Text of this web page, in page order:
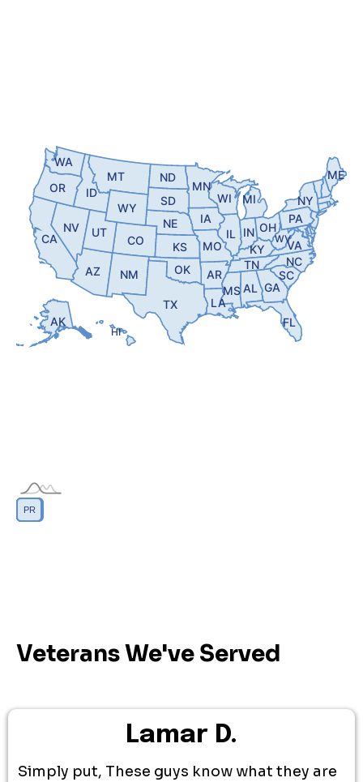
DC
GU
AS
MP
VI
PR
Veterans We've Served
Lamar D.
Simply put, These guys know what they are